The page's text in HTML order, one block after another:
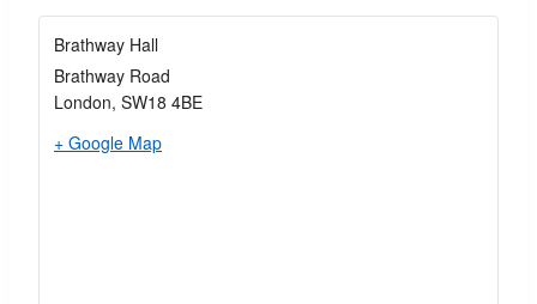
Brathway Hall
Brathway Road
London, SW18 4BE
+ Google Map